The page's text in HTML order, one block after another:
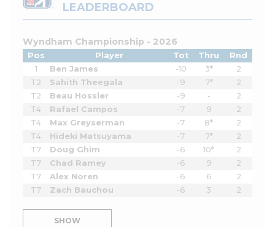
LEADERBOARD
Wyndham Championship - 2026
Pos Player Tot Thru
Rnd
1
Ben James -10 3*
2
T2
Sahith Theegala -9 7*
2
T2
Beau Hossler -9 -
2
T4
Rafael Campos -7 9
2
T4
Max Greyserman -7 8*
2
T4
Hideki Matsuyama -7 7*
2
T7
Doug Ghim -6 10*
2
T7
Chad Ramey -6 9
2
T7
Alex Noren -6 6
2
T7
Zach Bauchou -6 3 2
SHOW